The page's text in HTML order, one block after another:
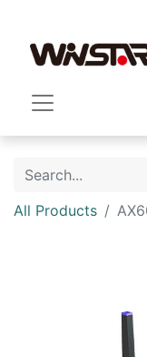
All Products